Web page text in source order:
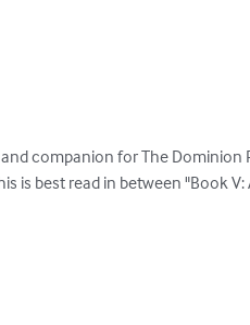
companion for The
is best read in between "Book